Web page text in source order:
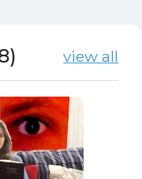
view all